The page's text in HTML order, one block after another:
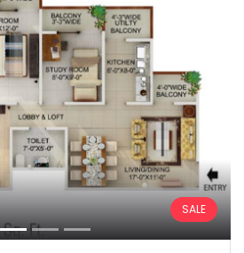
SALE